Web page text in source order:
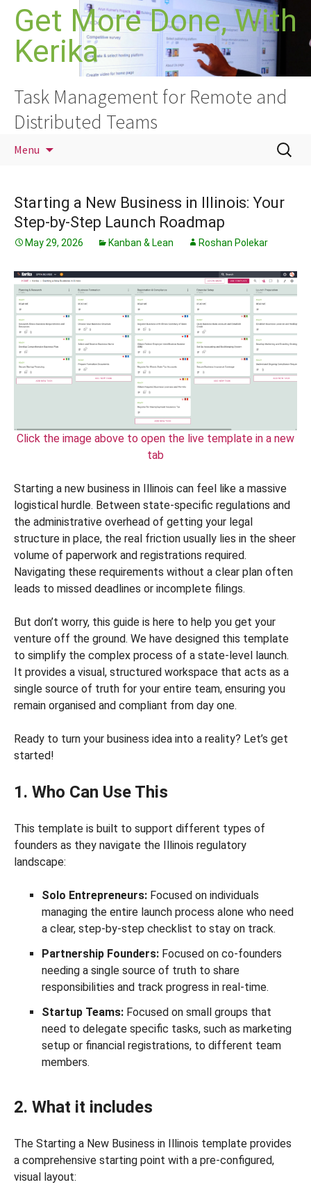
Skip
content
Get More Done, With
Kerika
Task Management for Remote and
Distributed Teams
Menu
Search
for:
Starting a New Business in Illinois: Your
Step-by-Step Launch Roadmap
May 29, 2026 Kanban & Lean Roshan Polekar
Click the image above to open the live template in a new
tab
Starting a new business in Illinois can feel like a massive
logistical hurdle. Between state-specific regulations and
the administrative overhead of getting your legal
structure in place, the real friction usually lies in the sheer
volume of paperwork and registrations required.
Navigating these requirements without a clear plan often
leads to missed deadlines or incomplete filings.
But don’t worry, this guide is here to help you get your
venture off the ground. We have designed this template
to simplify the complex process of a state-level launch.
It provides a visual, structured workspace that acts as a
single source of truth for your entire team, ensuring you
remain organised and compliant from day one.
Ready to turn your business idea into a reality? Let’s get
started!
1. Who Can Use This
This template is built to support different types of
founders as they navigate the Illinois regulatory
landscape:
Solo Entrepreneurs: Focused on individuals
managing the entire launch process alone who need
a clear, step-by-step checklist to stay on track.
Partnership Founders: Focused on co-founders
needing a single source of truth to share
responsibilities and track progress in real-time.
Startup Teams: Focused on small groups that
need to delegate specific tasks, such as marketing
setup or financial registrations, to different team
members.
2. What it includes
The Starting a New Business in Illinois template provides
a comprehensive starting point with a pre-configured,
visual layout: